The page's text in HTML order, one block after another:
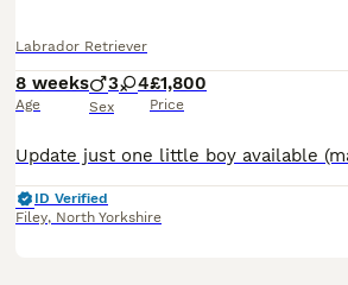
Labrador Retriever
8 weeks
Age
3 4
Sex
£1,800
Price
ID Verified
Filey, North Yorkshire